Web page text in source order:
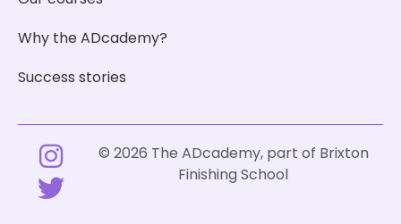
Why the ADcademy?
Success stories
© 2026 The ADcademy, part of Brixton
Finishing School